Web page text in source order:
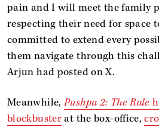
pain and I will meet the family
respecting their need for space
committed to extend every
them navigate through this
Arjun had posted on X.
Meanwhile,Pushpa 2: The Rule
blockbusterat the box-office,